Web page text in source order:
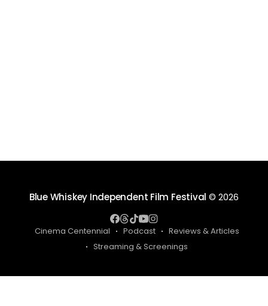
Blue Whiskey Independent Film Festival © 2026
Cinema Centennial Podcast
Reviews & Articles
Streaming & Screenings